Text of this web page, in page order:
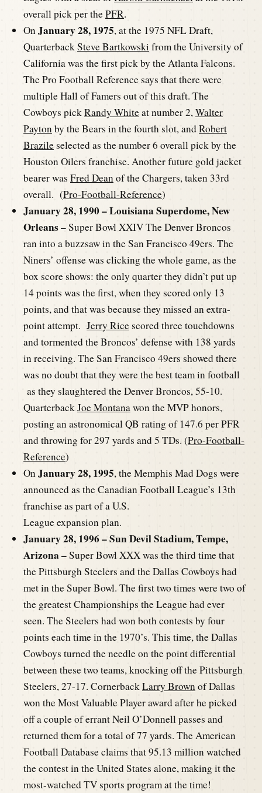
overall pick per thePFR.
On January 28, 1975, at the 1975 NFL Draft,
Quarterback Steve Bartkowski from the University of
California was the first pick by the Atlanta Falcons.
The Pro Football Reference says that there were
multiple Hall of Famers out of this draft. The
Cowboys pick Randy Whiteat number 2, Walter
Payton by the Bears in the fourth slot, andRobert
Brazileselected as the number 6 overall pick by the
Houston Oilers franchise. Another future gold jacket
bearer was Fred Dean of the Chargers, taken 33rd
overall. (Pro-Football-Reference)
January 28, 1990 – Louisiana Superdome, New
Orleans –Super Bowl XXIV The Denver Broncos
ran into a buzzsaw in the San Francisco 49ers. The
Niners’ offense was clicking the whole game, as the
box score shows: the only quarter they didn’t put up
14 points was the first, when they scored only 13
points, and that was because they missed an extra-
point attempt. Jerry Ricescored three touchdowns
and tormented the Broncos’ defense with 138 yards
in receiving. The San Francisco 49ers showed there
was no doubt that they were the best team in football
as they slaughtered the Denver Broncos, 55-10.
Quarterback Joe Montanawon the MVP honors,
posting an astronomical QB rating of 147.6 per PFR
and throwing for 297 yards and 5 TDs. (Pro-Football-
Reference)
On January 28, 1995, the Memphis Mad Dogs were
announced as the Canadian Football League’s 13th
franchise as part of a U.S.
League expansion plan.
January 28, 1996 – Sun Devil Stadium, Tempe,
Arizona –Super Bowl XXX was the third time that
the Pittsburgh Steelers and the Dallas Cowboys had
met in the Super Bowl. The first two times were two of
the greatest Championships the League had ever
seen. The Steelers had won both contests by four
points each time in the 1970’s. This time, the Dallas
Cowboys turned the needle on the point differential
between these two teams, knocking off the Pittsburgh
Steelers, 27-17. Cornerback Larry Brown of Dallas
won the Most Valuable Player award after he picked
off a couple of errant Neil O’Donnell passes and
returned them for a total of 77 yards. The American
Football Database claims that 95.13 million watched
the contest in the United States alone, making it the
most-watched TV sports program at the time!